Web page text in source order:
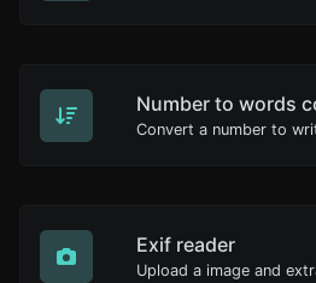
Exif reader